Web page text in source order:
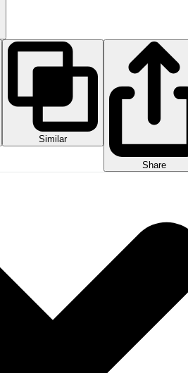
Similar
Share